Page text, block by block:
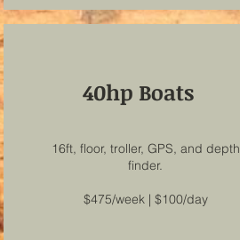
40hp Boats
16ft, floor, troller, GPS, and depth
finder.
$475/week | $100/day